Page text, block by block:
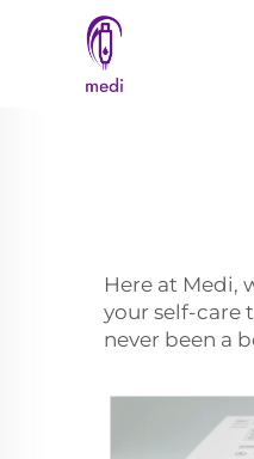
Here at Medi,
your self-care
never been a